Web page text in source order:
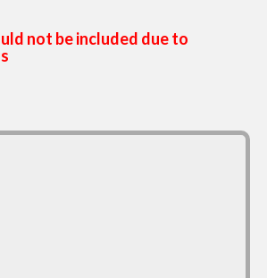
not be included due to